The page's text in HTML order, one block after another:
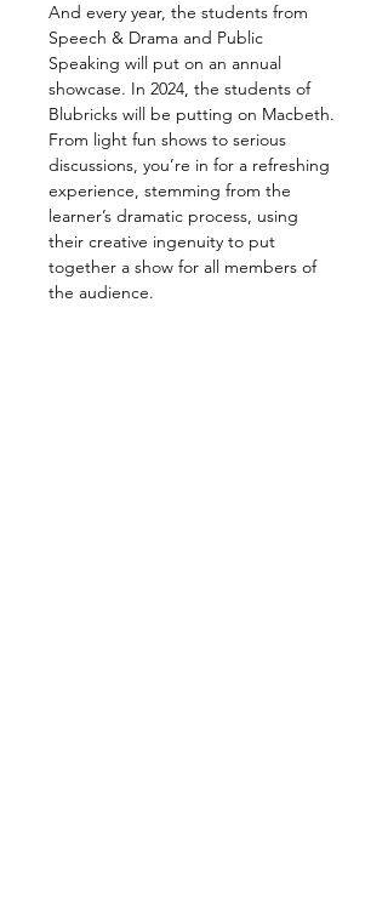
And every year, the students from
Speech & Drama and Public
Speaking will put on an annual
showcase. In 2024, the students of
Blubricks will be putting on Macbeth.
From light fun shows to serious
discussions, you’re in for a refreshing
experience, stemming from the
learner’s dramatic process, using
their creative ingenuity to put
together a show for all members of
the audience.